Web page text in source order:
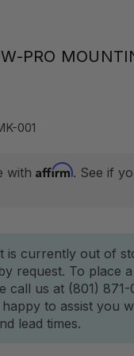
PRO
001
with Affirm. See if
is currently out of
request. To place
call us at (801)
to assist you
lead times.